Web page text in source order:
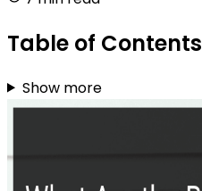
Table of Contents
Show more